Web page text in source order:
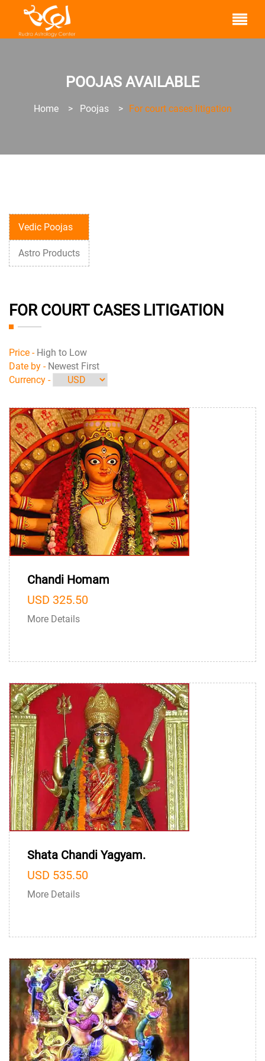
POOJAS AVAILABLE
Home> Poojas> For court cases litigation
Vedic Poojas
Astro Products
FOR COURT CASES LITIGATION
Price - High to Low
Date by - Newest First
Currency -
Chandi Homam
USD 325.50
More Details
Shata Chandi Yagyam.
USD 535.50
More Details